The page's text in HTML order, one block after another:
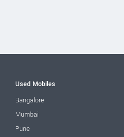
Used Mobiles
Bangalore
Mumbai
Pune